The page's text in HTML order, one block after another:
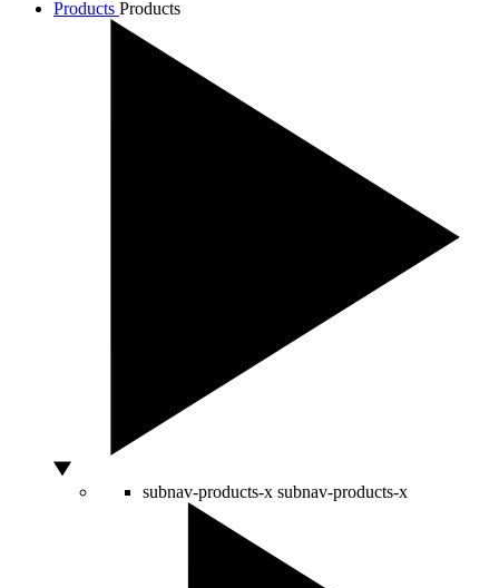
Products Products
subnav-products-x subnav-products-x